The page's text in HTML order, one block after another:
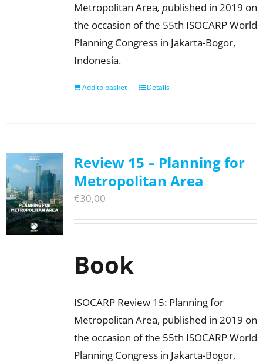
Metropolitan Area, published in 2019 on
the occasion of the 55th ISOCARP World
Planning Congress in Jakarta-Bogor,
Indonesia.
Add to basket Details
Review 15 – Planning for
Metropolitan Area
€30,00
Book
ISOCARP Review 15: Planning for
Metropolitan Area, published in 2019 on
the occasion of the 55th ISOCARP World
Planning Congress in Jakarta-Bogor,